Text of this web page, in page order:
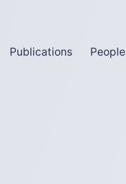
Publications People